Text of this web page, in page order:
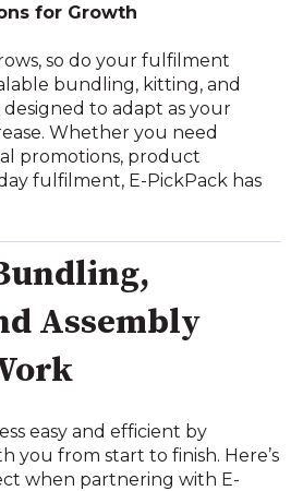
for Growth
so do your fulfilment
bundling, kitting, and
to adapt as your
Whether you need
promotions, product
fulfilment, E-PickPack has
Assembly
easy and efficient by
you from start to finish. Here’s
when partnering with E-